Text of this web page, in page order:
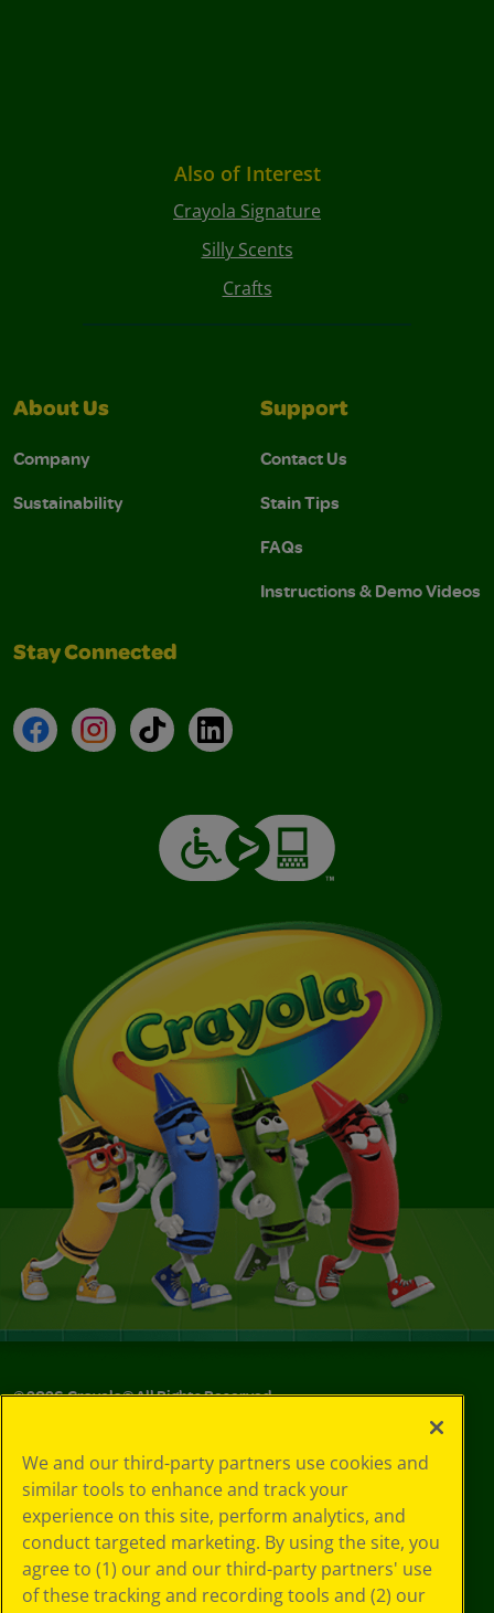
Also of Interest
Crayola Signature
Silly Scents
Crafts
About Us
Company
Sustainability
Support
Contact Us
Stain Tips
FAQs
Instructions & Demo Videos
Stay Connected
FacebookInstagramTikTokLinkedIn
©2026Crayola® All Rights Reserved.
Choices
Privacy Policy
SMS Terms
GDPR
CA Privacy Notice
Cookie
Preferences
We and our third-party partners use cookies and
similar tools to enhance and track your
experience on this site, perform analytics, and
conduct targeted marketing. By using the site, you
agree to (1) our and our third-party partners' use
of these tracking and recording tools and (2) our